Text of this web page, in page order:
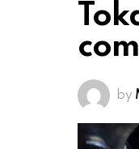
by